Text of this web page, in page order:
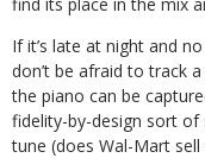
If it’s late at night and
don’t be afraid to track
the piano can be
fidelity-by-design sort
tune (does Wal-Mart